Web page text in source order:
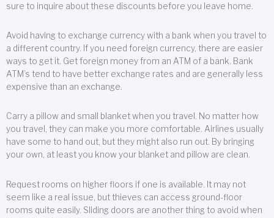
sure to inquire about these discounts before you leave home.
Avoid having to exchange currency with a bank when you travel to
a different country. If you need foreign currency, there are easier
ways to get it. Get foreign money from an ATM of a bank. Bank
ATM’s tend to have better exchange rates and are generally less
expensive than an exchange.
Carry a pillow and small blanket when you travel. No matter how
you travel, they can make you more comfortable. Airlines usually
have some to hand out, but they might also run out. By bringing
your own, at least you know your blanket and pillow are clean.
Request rooms on higher floors if one is available. It may not
seem like a real issue, but thieves can access ground-floor
rooms quite easily. Sliding doors are another thing to avoid when